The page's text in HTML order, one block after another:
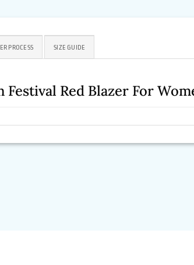
PROCESS SIZE GUIDE
Red Blazer For